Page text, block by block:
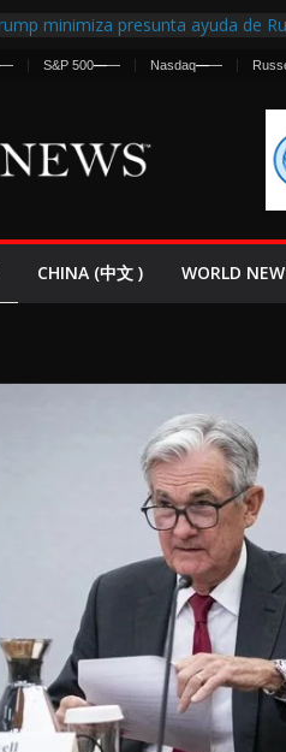
minimiza presunta ayuda de
y Marruecos Frenan Cruce
Mercado de Bonos Lanza una
Lanza Nueva Ofensiva contra
— S&P 500—— Nasdaq——
CHINA (中文 ) WORLD